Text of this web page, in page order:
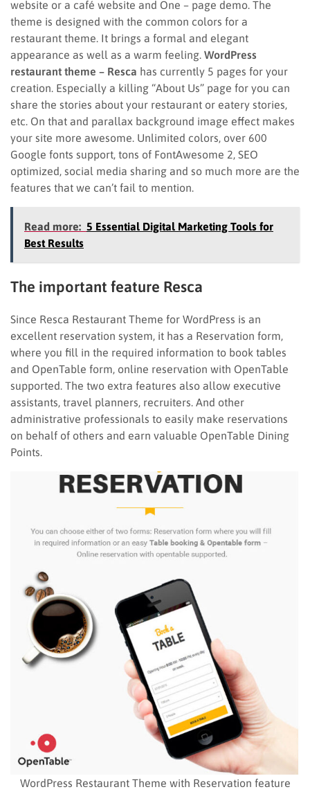
website or a café website and One – page demo. The
theme is designed with the common colors for a
restaurant theme. It brings a formal and elegant
appearance as well as a warm feeling. WordPress
restaurant theme – Resca has currently 5 pages for your
creation. Especially a killing “About Us” page for you can
share the stories about your restaurant or eatery stories,
etc. On that and parallax background image effect makes
your site more awesome. Unlimited colors, over 600
Google fonts support, tons of FontAwesome 2, SEO
optimized, social media sharing and so much more are the
features that we can’t fail to mention.
Read more: 5 Essential Digital Marketing Tools for
Best Results
The important feature Resca
Since Resca Restaurant Theme for WordPress is an
excellent reservation system, it has a Reservation form,
where you fill in the required information to book tables
and OpenTable form, online reservation with OpenTable
supported. The two extra features also allow executive
assistants, travel planners, recruiters. And other
administrative professionals to easily make reservations
on behalf of others and earn valuable OpenTable Dining
Points.
WordPress Restaurant Theme with Reservation feature